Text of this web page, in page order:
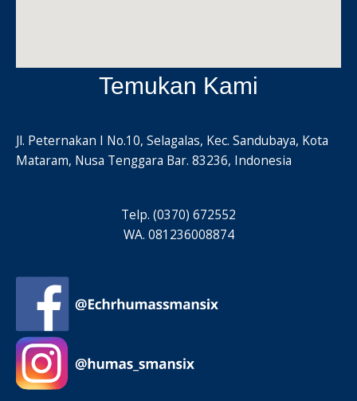
Temukan Kami
Jl. Peternakan I No.10, Selagalas, Kec. Sandubaya, Kota
Mataram, Nusa Tenggara Bar. 83236, Indonesia
Telp. (0370) 672552
WA. 081236008874